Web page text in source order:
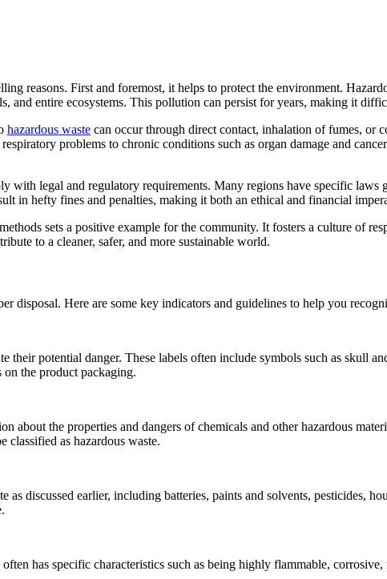
reasons. First and foremost, it helps to protect the environment.
and entire ecosystems. This pollution can persist for years, making it
hazardous waste can occur through direct contact, inhalation of fumes, or
problems to chronic conditions such as organ damage and
with legal and regulatory requirements. Many regions have specific
in hefty fines and penalties, making it both an ethical and financial
sets a positive example for the community. It fosters a culture of
to a cleaner, safer, and more sustainable world.
disposal. Here are some key indicators and guidelines to help you
their potential danger. These labels often include symbols such as skull
the product packaging.
about the properties and dangers of chemicals and other hazardous
as hazardous waste.
discussed earlier, including batteries, paints and solvents, pesticides,
has specific characteristics such as being highly flammable,